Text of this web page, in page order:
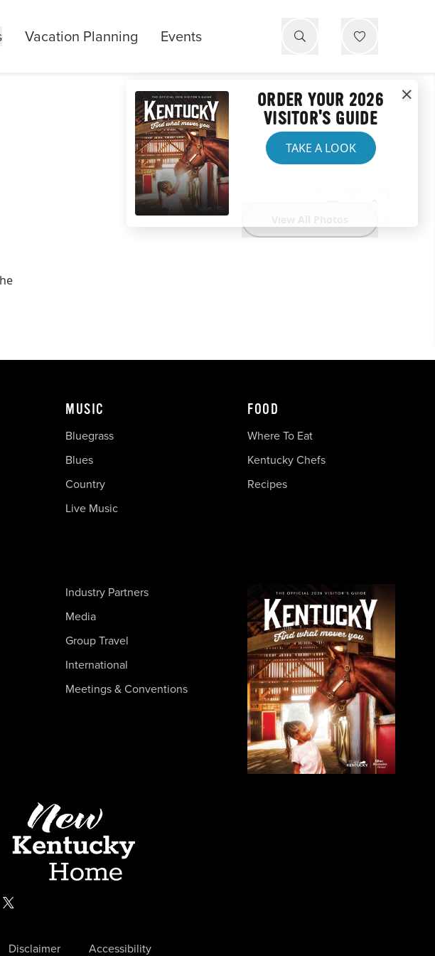
Vacation Planning Events
ORDER YOUR 2026
VISITOR'S GUIDE
TAKE A LOOK
MUSIC
Bluegrass
Blues
Country
Live Music
FOOD
Where To Eat
Kentucky Chefs
Recipes
Industry Partners
Media
Group Travel
International
Meetings & Conventions
Disclaimer Accessibility